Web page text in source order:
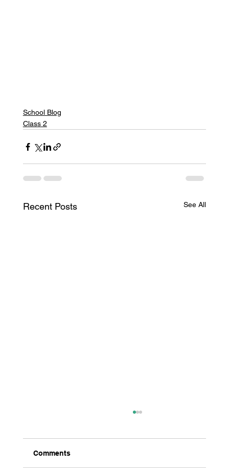
School Blog
Class 2
Recent Posts See All
Comments